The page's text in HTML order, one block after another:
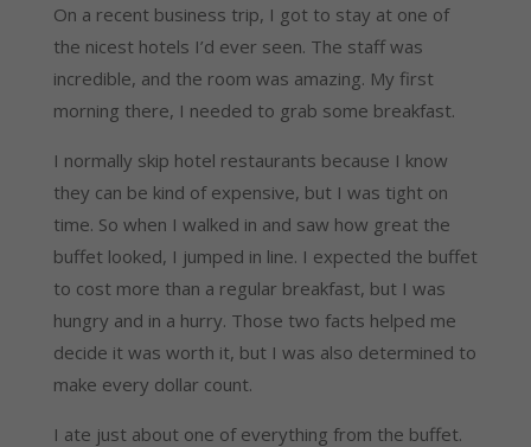
On a recent business trip, I got to stay at one of
the nicest hotels I’d ever seen. The staff was
incredible, and the room was amazing. My first
morning there, I needed to grab some breakfast.
I normally skip hotel restaurants because I know
they can be kind of expensive, but I was tight on
time. So when I walked in and saw how great the
buffet looked, I jumped in line. I expected the buffet
to cost more than a regular breakfast, but I was
hungry and in a hurry. Those two facts helped me
decide it was worth it, but I was also determined to
make every dollar count.
I ate just about one of everything from the buffet.